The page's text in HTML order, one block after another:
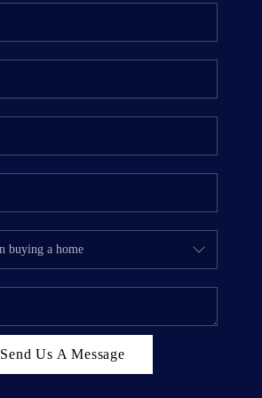
WHO WE ARE
REVIEWS
ABOUT PLACE
CONNECT
BLOG
Send Us A Message